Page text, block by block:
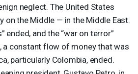
neglect. The United States
on the Middle — in the Middle East.
ended, and the “war on terror”
a constant flow of money that was
particularly Colombia, ended.